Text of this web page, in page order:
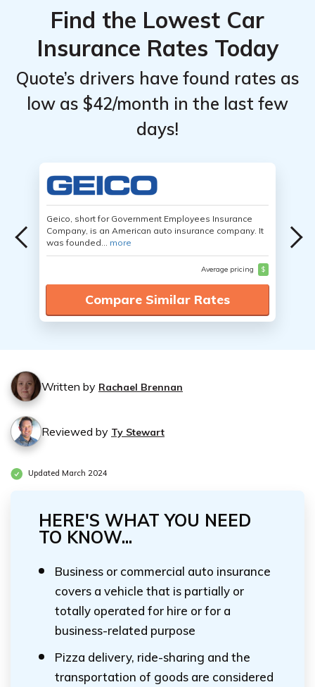
Find the Lowest Car
Insurance Rates Today
Quote’s drivers have found rates as
low as $42/month in the last few
days!
Geico, short for Government Employees Insurance
Company, is an American auto insurance company. It
was founded... more
Average pricing $
Compare Similar Rates
Written by Rachael Brennan
Reviewed by Ty Stewart
Updated March 2024
HERE'S WHAT YOU NEED
TO KNOW...
Business or commercial auto insurance
covers a vehicle that is partially or
totally operated for hire or for a
business-related purpose
Pizza delivery, ride-sharing and the
transportation of goods are considered